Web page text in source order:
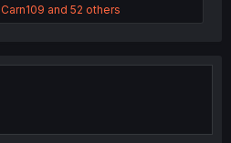
Carn109 and 52 others